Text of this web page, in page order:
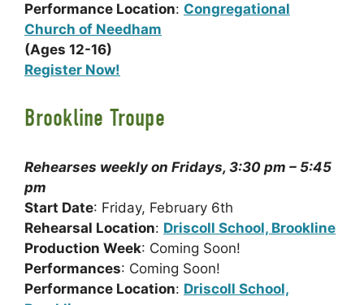
Performance Location: Congregational
Church of Needham
(Ages 12-16)
Register Now!
Brookline Troupe
Rehearses weekly on Fridays, 3:30 pm – 5:45
pm
Start Date: Friday, February 6th
Rehearsal Location: Driscoll School, Brookline
Production Week: Coming Soon!
Performances: Coming Soon!
Performance Location: Driscoll School,